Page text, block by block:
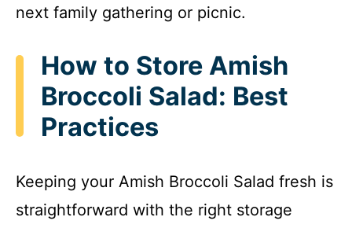
next family gathering or picnic.
How to Store Amish
Broccoli Salad: Best
Practices
Keeping your Amish Broccoli Salad fresh is
straightforward with the right storage